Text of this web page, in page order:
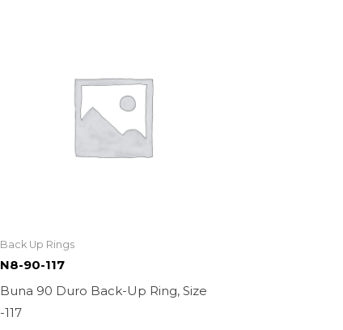
Back Up Rings
N8-90-117
Buna 90 Duro Back-Up Ring, Size
-117